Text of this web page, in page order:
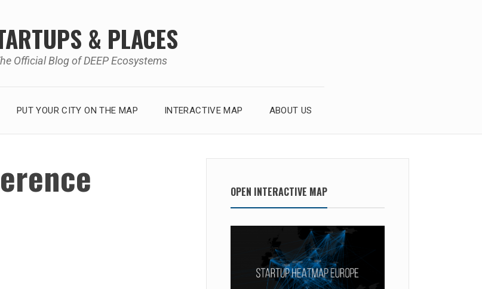
& PLACES
Official Blog of DEEP Ecosystems
PUT YOUR CITY ON THE MAP INTERACTIVE MAP ABOUT US
OPEN INTERACTIVE MAP